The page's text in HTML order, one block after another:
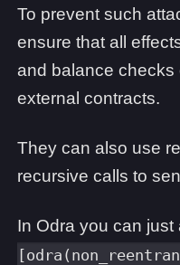
To prevent such
ensure that all
and balance checks
external contracts.
They can also use
recursive calls to
In Odra you can just